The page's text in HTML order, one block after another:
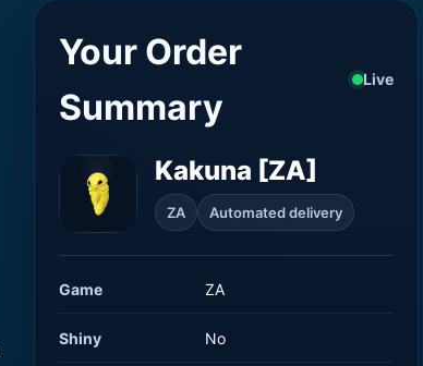
Your Order
Summary
Live
Kakuna [ZA]
ZA Automated delivery
Game ZA
Shiny No